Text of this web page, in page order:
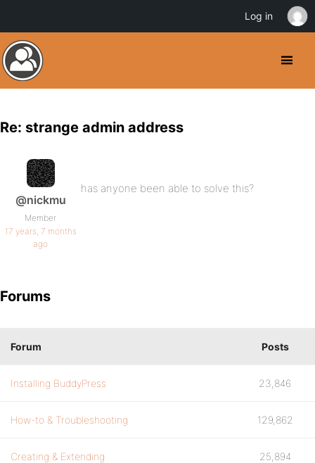
Re: strange admin address
@nickmu
Member
17 years, 7 months
ago
has anyone been able to solve this?
Forums
Forum Posts
Installing BuddyPress 23,846
How-to & Troubleshooting 129,862
Creating & Extending 25,894
Log in